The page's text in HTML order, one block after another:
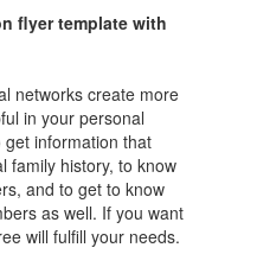
flyer template with
networks create more
in your personal
get information that
family history, to know
and to get to know
as well. If you want
will fulfill your needs.